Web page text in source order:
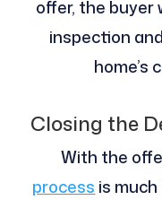
offer, the buyer
inspection
home’s
Closing the
With the
process is